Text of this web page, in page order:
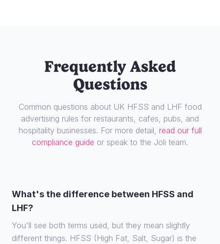
Frequently Asked
Questions
Common questions about UK HFSS and LHF food
advertising rules for restaurants, cafes, pubs, and
hospitality businesses. For more detail, read our full
compliance guide or speak to the Joli team.
What's the difference between HFSS and
LHF?
You'll see both terms used, but they mean slightly
different things. HFSS (High Fat, Salt, Sugar) is the